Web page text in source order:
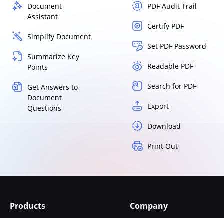
Document
Assistant
Simplify Document
Summarize Key
Points
Get Answers to
Document
Questions
PDF Audit Trail
Certify PDF
Set PDF Password
Readable PDF
Search for PDF
Export
Download
Print Out
Products Company